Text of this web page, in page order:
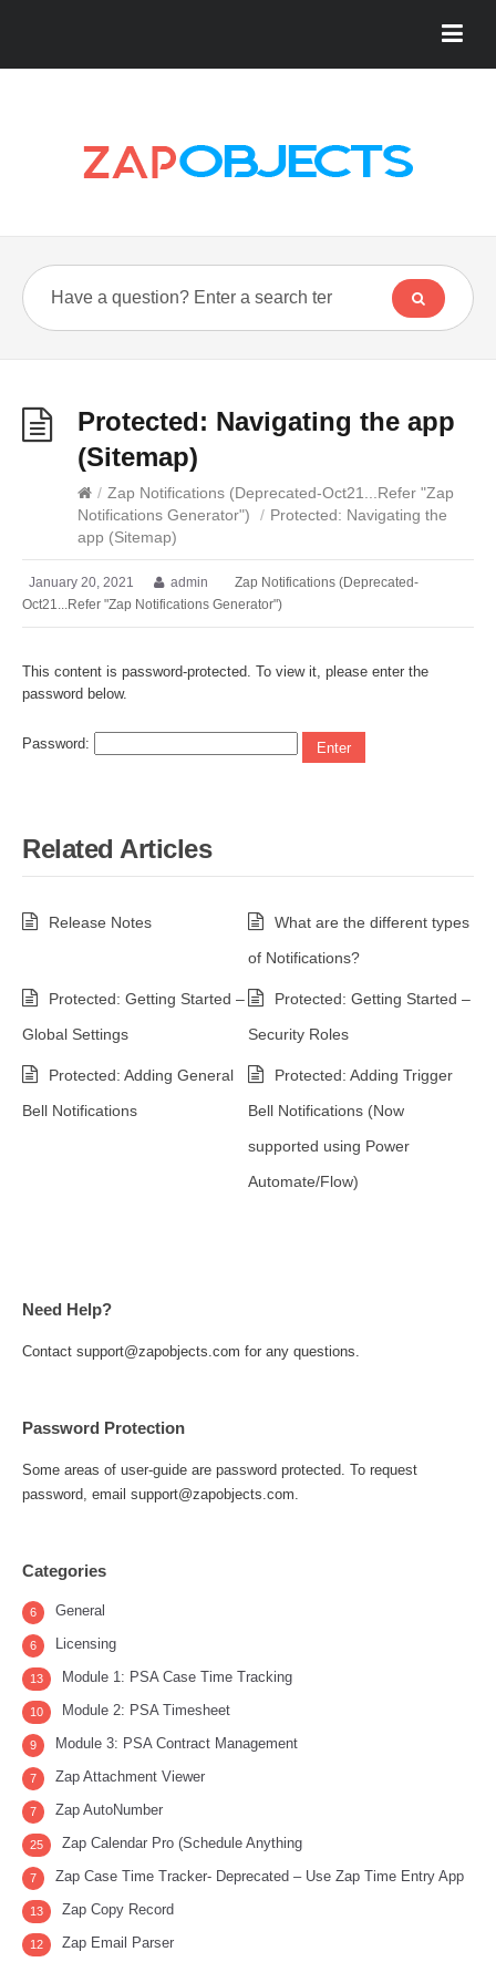
Protected: Navigating the app
(Sitemap)
/ Zap Notifications (Deprecated-Oct21...Refer "Zap
Notifications Generator")
/ Protected: Navigating the
app (Sitemap)
January 20, 2021 admin
Zap Notifications (Deprecated-
Oct21...Refer "Zap Notifications Generator")
This content is password-protected. To view it, please enter the
password below.
Password:
Related Articles
Release Notes
What are the different types
of Notifications?
Protected: Getting Started –
Global Settings
Protected: Getting Started –
Security Roles
Protected: Adding General
Bell Notifications
Protected: Adding Trigger
Bell Notifications (Now
supported using Power
Automate/Flow)
Need Help?
Contact support@zapobjects.com for any questions.
Password Protection
Some areas of user-guide are password protected. To request
password, email support@zapobjects.com.
Categories
General
6
Licensing
6
Module 1: PSA Case Time Tracking
13
Module 2: PSA Timesheet
10
Module 3: PSA Contract Management
9
Zap Attachment Viewer
7
Zap AutoNumber
7
Zap Calendar Pro (Schedule Anything
25
Zap Case Time Tracker- Deprecated – Use Zap Time Entry App
7
Zap Copy Record
13
Zap Email Parser
12